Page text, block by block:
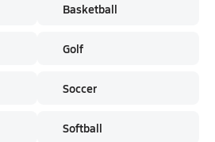
Basketball
Golf
Soccer
Softball